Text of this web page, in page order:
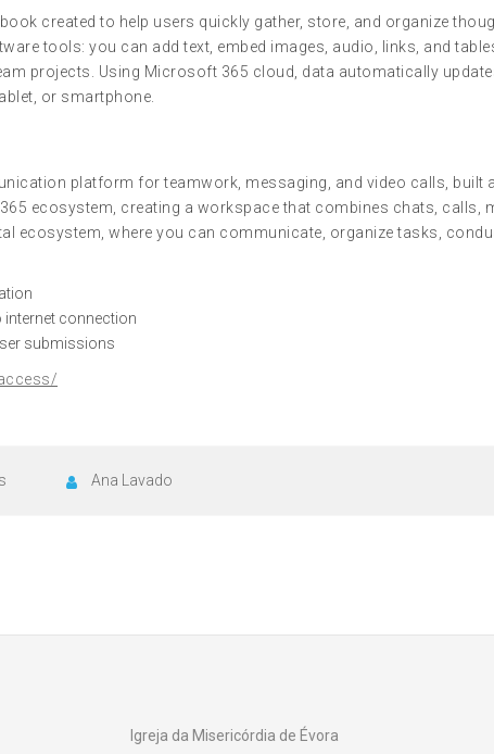
created to help users quickly gather, store, and organize
tools: you can add text, embed images, audio, links, and
projects. Using Microsoft 365 cloud, data automatically
or smartphone.
platform for teamwork, messaging, and video calls, built
ecosystem, creating a workspace that combines chats, calls,
ecosystem, where you can communicate, organize tasks,
internet connection
submissions
Ana Lavado
Igreja da Misericórdia de Évora